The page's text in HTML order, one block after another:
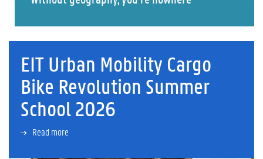
EIT Urban Mobility Cargo
Bike Revolution Summer
School 2026
Read more